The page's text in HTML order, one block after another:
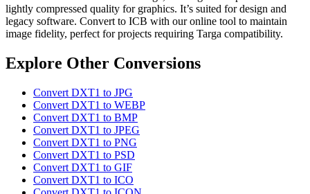
lightly compressed quality for graphics. It’s suited for design and
legacy software. Convert to ICB with our online tool to maintain
image fidelity, perfect for projects requiring Targa compatibility.
Explore Other Conversions
Convert DXT1 to JPG
Convert DXT1 to WEBP
Convert DXT1 to BMP
Convert DXT1 to JPEG
Convert DXT1 to PNG
Convert DXT1 to PSD
Convert DXT1 to GIF
Convert DXT1 to ICO